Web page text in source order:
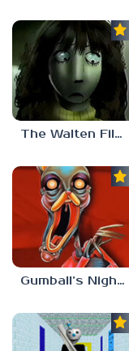
The Walten Files 5
Gumball’s Nightmare